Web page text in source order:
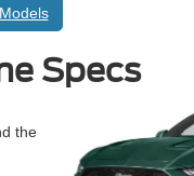
Specs
the